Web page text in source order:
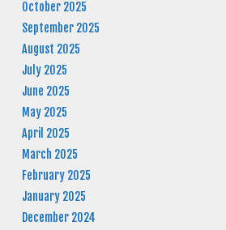
October 2025
September 2025
August 2025
July 2025
June 2025
May 2025
April 2025
March 2025
February 2025
January 2025
December 2024